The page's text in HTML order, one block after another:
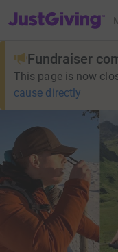
JustGiving’s homepage
Fundraiser
This page is now
cause directly